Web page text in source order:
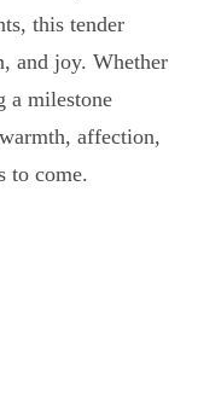
this tender
and joy. Whether
a milestone
affection,
to come.